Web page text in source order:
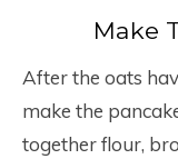
Make
After the oats
make the
together flour,